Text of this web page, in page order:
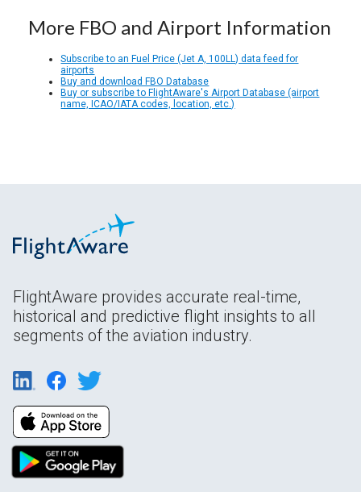
More FBO and Airport Information
Subscribe to an Fuel Price (Jet A, 100LL) data feed for
airports
Buy and download FBO Database
Buy or subscribe to FlightAware's Airport Database (airport
name, ICAO/IATA codes, location, etc.)
FlightAware provides accurate real-time,
historical and predictive flight insights to all
segments of the aviation industry.